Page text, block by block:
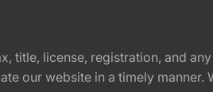
title, license, registration, and
our website in a timely